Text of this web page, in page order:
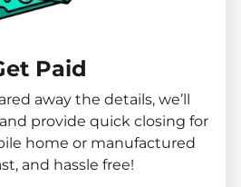
Paid​
away the details, we’ll
provide quick closing for
home or manufactured
and hassle free!